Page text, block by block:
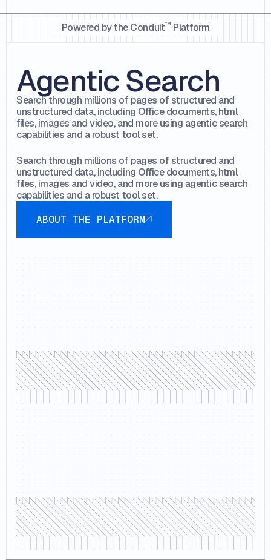
Powered by the Conduit™️ Platform
Agentic Search
Search through millions of pages of structured and
unstructured data, including Office documents, html
files, images and video, and more using agentic search
capabilities and a robust tool set.
Search through millions of pages of structured and
unstructured data, including Office documents, html
files, images and video, and more using agentic search
capabilities and a robust tool set.
About the platform
ABOUT THE PLATFORM